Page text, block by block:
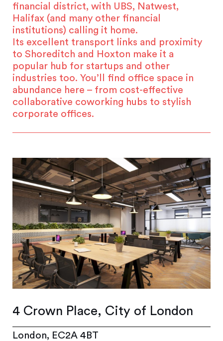
financial district, with UBS, Natwest,
Halifax (and many other financial
institutions) calling it home.
Its excellent transport links and proximity
to Shoreditch and Hoxton make it a
popular hub for startups and other
industries too. You’ll find office space in
abundance here – from cost-effective
collaborative coworking hubs to stylish
corporate offices.
4 Crown Place, City of London
London, EC2A 4BT